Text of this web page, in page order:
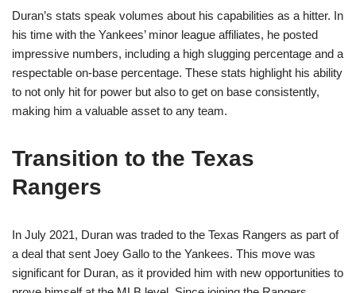
Duran’s stats speak volumes about his capabilities as a hitter. In
his time with the Yankees’ minor league affiliates, he posted
impressive numbers, including a high slugging percentage and a
respectable on-base percentage. These stats highlight his ability
to not only hit for power but also to get on base consistently,
making him a valuable asset to any team.
Transition to the Texas
Rangers
In July 2021, Duran was traded to the Texas Rangers as part of
a deal that sent Joey Gallo to the Yankees. This move was
significant for Duran, as it provided him with new opportunities to